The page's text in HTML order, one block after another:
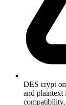
DES crypt
and plaintext